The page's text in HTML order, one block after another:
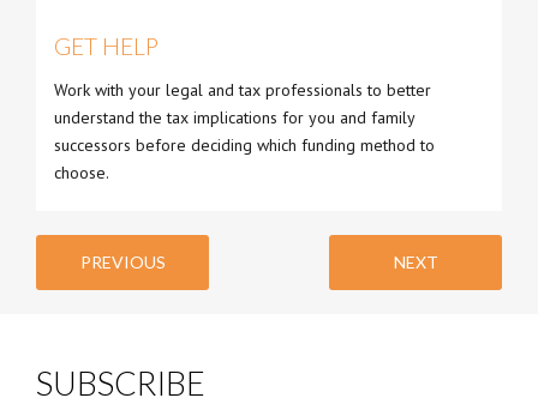
GET HELP
Work with your legal and tax professionals to better
understand the tax implications for you and family
successors before deciding which funding method to
choose.
PREVIOUS NEXT
SUBSCRIBE